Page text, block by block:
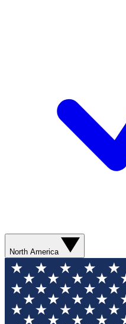
North America